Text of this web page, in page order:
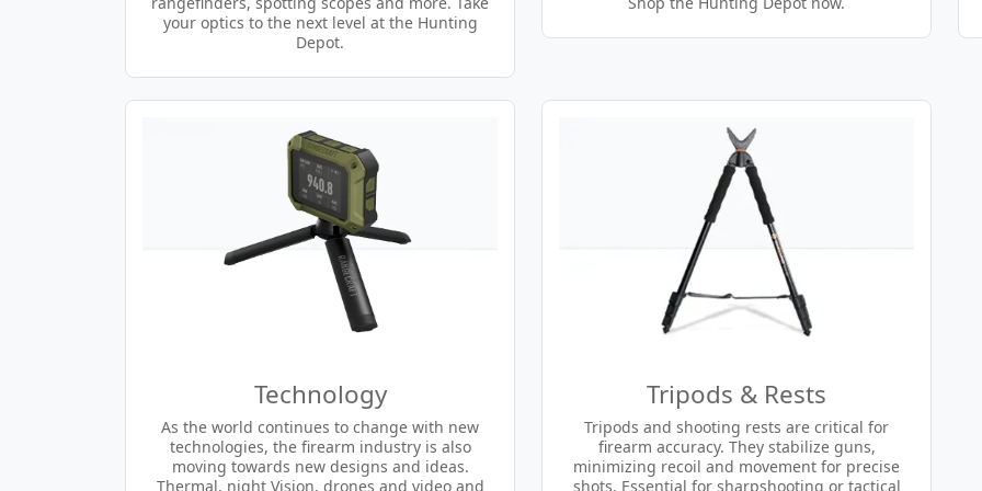
your optics to the next level at the Hunting
Depot.
Technology
As the world continues to change with new
technologies, the firearm industry is also
moving towards new designs and ideas.
Thermal, night Vision, drones and video and
Tripods & Rests
Tripods and shooting rests are critical for
firearm accuracy. They stabilize guns,
minimizing recoil and movement for precise
shots. Essential for sharpshooting or tactical